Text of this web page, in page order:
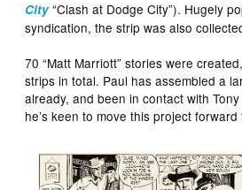
City“Clash at Dodge City”). Hugely
syndication, the strip was also
70 “Matt Marriott” stories were
strips in total. Paul has assembled a
already, and been in contact with Tony
he’s keen to move this project forward